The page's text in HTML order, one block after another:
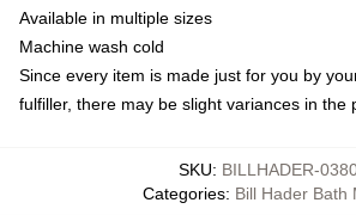
Available in multiple sizes
Machine wash cold
Since every item is made just for you by
fulfiller, there may be slight variances in the
SKU: BILLHADER-
Categories: Bill Hader Bath